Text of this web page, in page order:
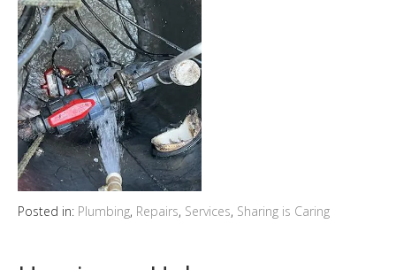
Posted in: Plumbing, Repairs, Services, Sharing is Caring